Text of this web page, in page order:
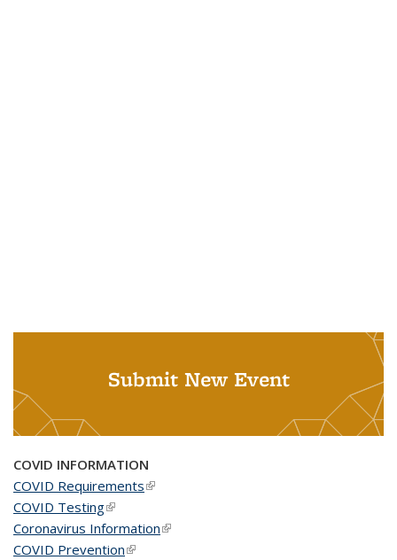
Submit New Event
COVID INFORMATION
COVID Requirements(link is external)
COVID Testing(link is external)
Coronavirus Information(link is external)
COVID Prevention(link is external)